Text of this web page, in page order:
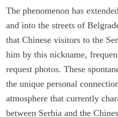
The phenomenon has
and into the streets of
that Chinese visitors to the
him by this nickname,
request photos. These
the unique personal
atmosphere that currently
between Serbia and the